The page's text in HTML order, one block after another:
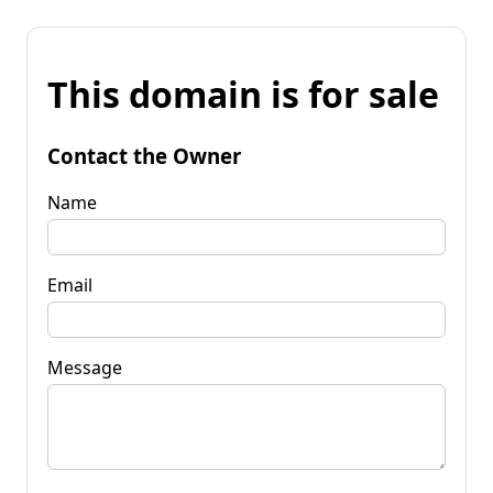
This domain is for sale
Contact the Owner
Name
Email
Message